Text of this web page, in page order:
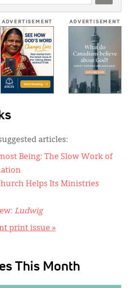
ADVERTISEMENT ADVERTISEMENT
articles:
Being: The Slow Work of
Helps Its Ministries
Ludwig
print issue »
This Month